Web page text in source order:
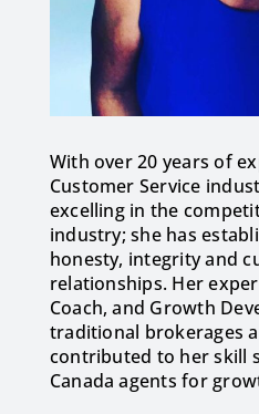
With over 20 years of
Customer Service
excelling in the
industry; she has
honesty, integrity and
relationships. Her
Coach, and Growth
traditional brokerages
contributed to her skill
Canada agents for